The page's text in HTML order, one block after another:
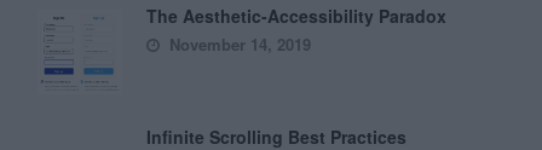
The Aesthetic-Accessibility Paradox
November 14, 2019
Infinite Scrolling Best Practices